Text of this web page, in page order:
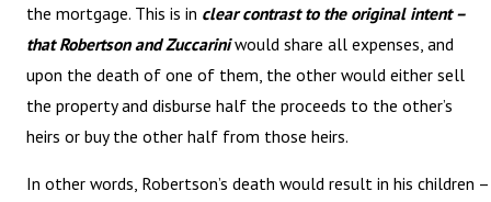
the mortgage. This is in clear contrast to the original intent –
that Robertson and Zuccariniwould share all expenses, and
upon the death of one of them, the other would either sell
the property and disburse half the proceeds to the other’s
heirs or buy the other half from those heirs.
In other words, Robertson’s death would result in his children –